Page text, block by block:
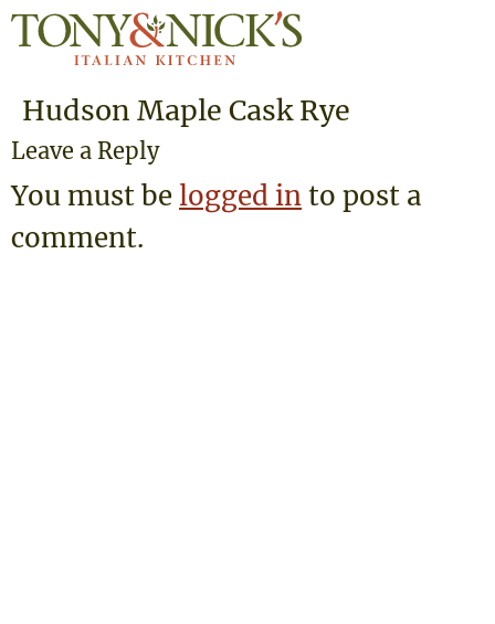
Hudson Maple Cask Rye
Leave a Reply
You must be logged into post a
comment.